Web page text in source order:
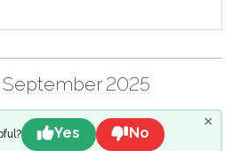
September 2025
Yes No
×